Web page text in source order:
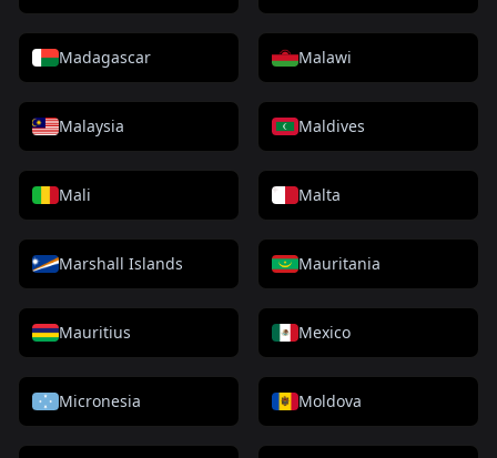
Madagascar Malawi
Malaysia Maldives
Mali Malta
Marshall Islands Mauritania
Mauritius Mexico
Micronesia Moldova